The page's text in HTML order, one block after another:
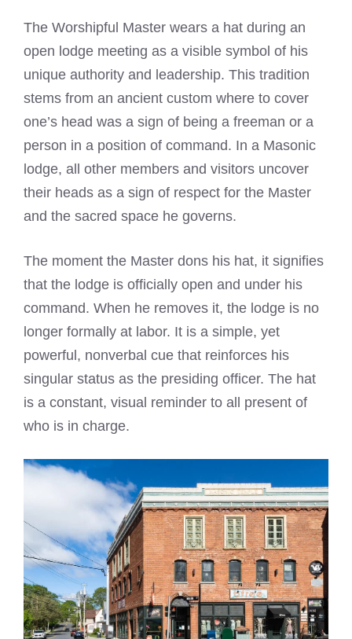
The Worshipful Master wears a hat during an
open lodge meeting as a visible symbol of his
unique authority and leadership. This tradition
stems from an ancient custom where to cover
one’s head was a sign of being a freeman or a
person in a position of command. In a Masonic
lodge, all other members and visitors uncover
their heads as a sign of respect for the Master
and the sacred space he governs.
The moment the Master dons his hat, it signifies
that the lodge is officially open and under his
command. When he removes it, the lodge is no
longer formally at labor. It is a simple, yet
powerful, nonverbal cue that reinforces his
singular status as the presiding officer. The hat
is a constant, visual reminder to all present of
who is in charge.